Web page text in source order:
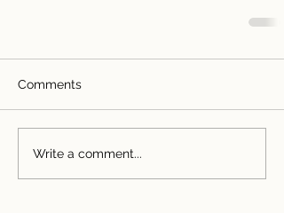
Comments
Write a comment...